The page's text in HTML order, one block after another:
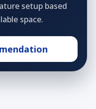
setup based
space.